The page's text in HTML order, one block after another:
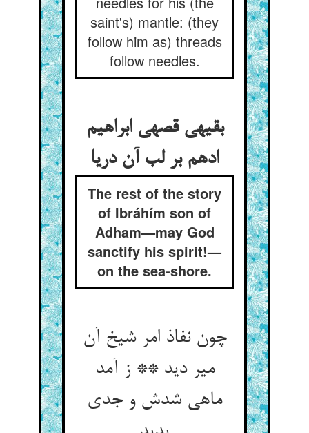
saint's) mantle: (they
follow him as) threads
follow needles.
بقیه‏ی قصه‏ی ابراهیم
ادهم بر لب آن دریا
The rest of the story
of Ibráhím son of
Adham—may God
sanctify his spirit!—
on the sea-shore.
چون نفاذ امر شیخ آن
میر دید ** ز آمد
ماهی شدش و جدی